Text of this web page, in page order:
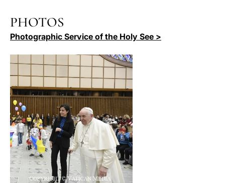
PHOTOS
Photographic Service of the Holy See >